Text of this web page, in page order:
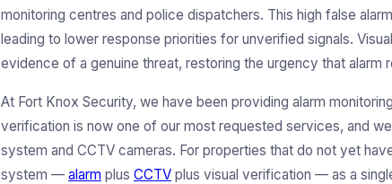
monitoring centres and police dispatchers. This high false
leading to lower response priorities for unverified signals.
evidence of a genuine threat, restoring the urgency that alarm
At Fort Knox Security, we have been providing alarm
verification is now one of our most requested services, and
system and CCTV cameras. For properties that do not yet
system — alarm plus CCTV plus visual verification — as a